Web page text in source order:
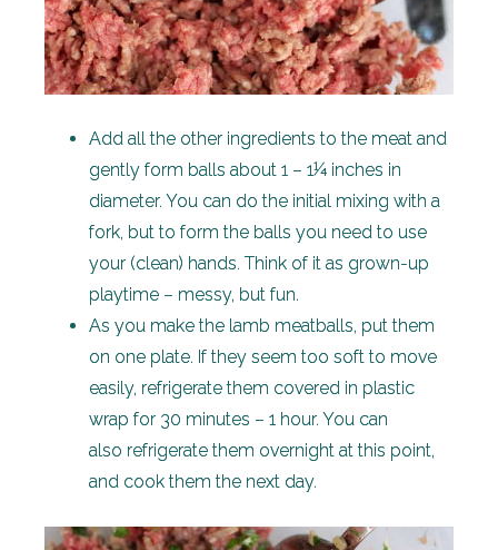
Add all the other ingredients to the meat and
gently form balls about 1 – 1¼ inches in
diameter. You can do the initial mixing with a
fork, but to form the balls you need to use
your (clean) hands. Think of it as grown-up
playtime – messy, but fun.
As you make the lamb meatballs, put them
on one plate. If they seem too soft to move
easily, refrigerate them covered in plastic
wrap for 30 minutes – 1 hour. You can
also refrigerate them overnight at this point,
and cook them the next day.